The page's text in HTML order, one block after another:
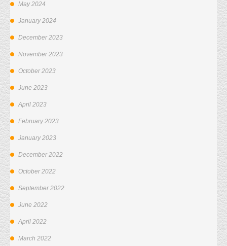
May 2024
January 2024
December 2023
November 2023
October 2023
June 2023
April 2023
February 2023
January 2023
December 2022
October 2022
September 2022
June 2022
April 2022
March 2022